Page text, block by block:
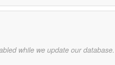
while we update our database.